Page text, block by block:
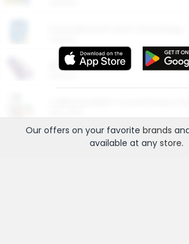
More Ways to Save
Our offers on your favorite brands
available at any store.